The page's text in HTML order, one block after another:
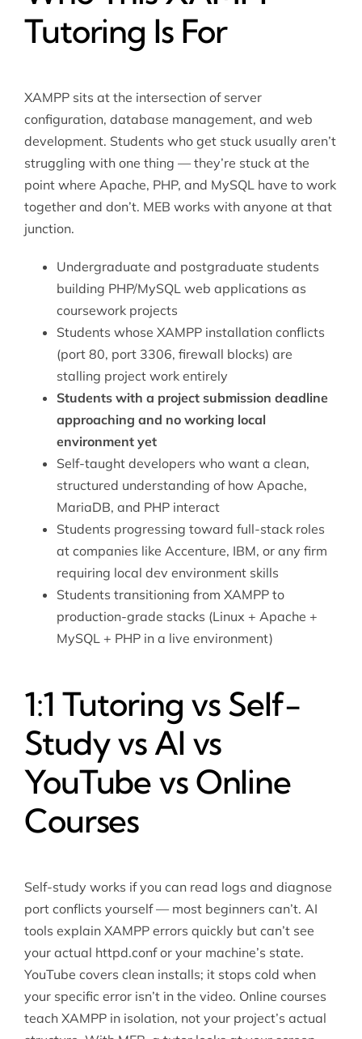
Tutoring Is For
XAMPP sits at the intersection of server
configuration, database management, and web
development. Students who get stuck usually aren’t
struggling with one thing — they’re stuck at the
point where Apache, PHP, and MySQL have to work
together and don’t. MEB works with anyone at that
junction.
Undergraduate and postgraduate students
building PHP/MySQL web applications as
coursework projects
Students whose XAMPP installation conflicts
(port 80, port 3306, firewall blocks) are
stalling project work entirely
Students with a project submission deadline
approaching and no working local
environment yet
Self-taught developers who want a clean,
structured understanding of how Apache,
MariaDB, and PHP interact
Students progressing toward full-stack roles
at companies like Accenture, IBM, or any firm
requiring local dev environment skills
Students transitioning from XAMPP to
production-grade stacks (Linux + Apache +
MySQL + PHP in a live environment)
1:1 Tutoring vs Self-
Study vs AI vs
YouTube vs Online
Courses
Self-study works if you can read logs and diagnose
port conflicts yourself — most beginners can’t. AI
tools explain XAMPP errors quickly but can’t see
your actual httpd.conf or your machine’s state.
YouTube covers clean installs; it stops cold when
your specific error isn’t in the video. Online courses
teach XAMPP in isolation, not your project’s actual